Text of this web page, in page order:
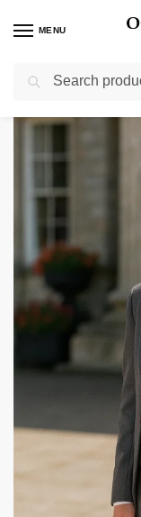
MENU
Home / Boys Suits